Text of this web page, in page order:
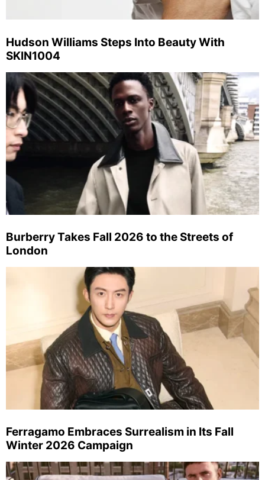
Hudson Williams Steps Into Beauty With
SKIN1004
Burberry Takes Fall 2026 to the Streets of
London
Ferragamo Embraces Surrealism in Its Fall
Winter 2026 Campaign